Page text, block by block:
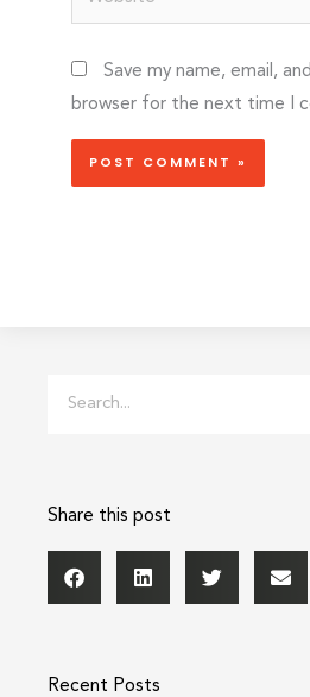
Save my name, email,
browser for the next time I
Share this post
Recent Posts